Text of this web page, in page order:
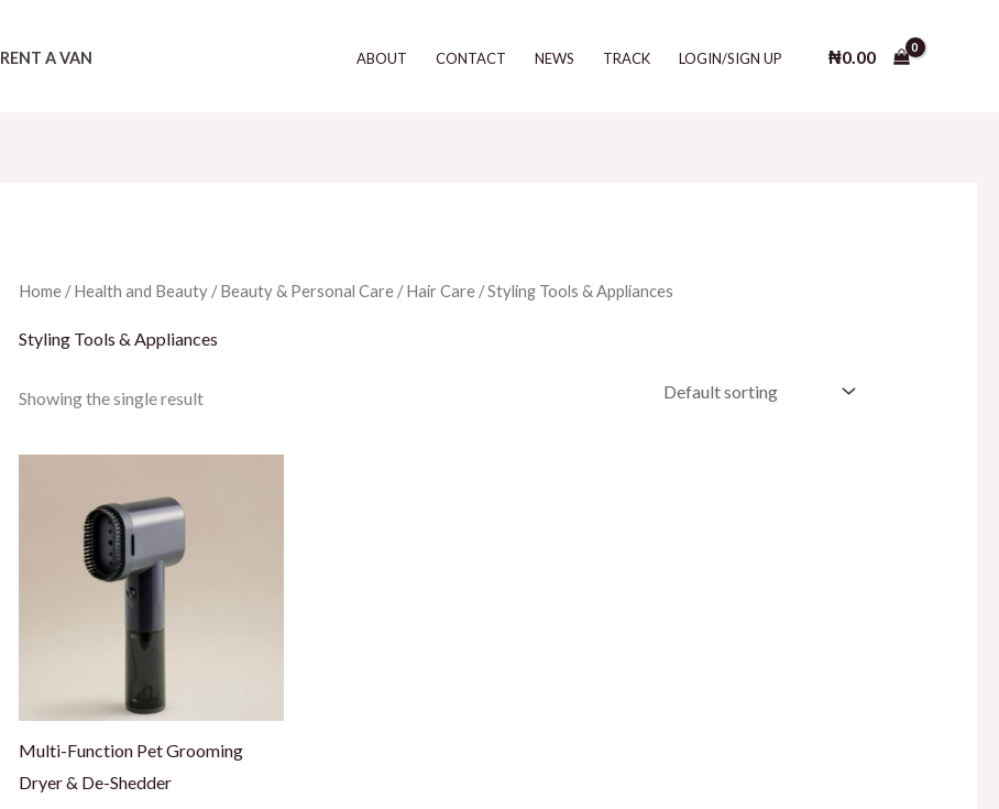
RENT A VAN ABOUT CONTACT NEWS TRACK LOGIN/SIGN UP ₦0.00
Home/Health and Beauty/Beauty & Personal Care/Hair Care/ Styling Tools & Appliances
Styling Tools & Appliances
Showing the single result
Multi-Function Pet Grooming
Dryer & De-Shedder